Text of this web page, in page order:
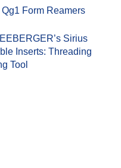
Form Reamers
Sirius
Inserts: Threading
Tool